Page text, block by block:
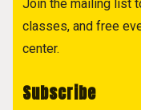
Join the mailing list
classes, and free
center.
Subscribe